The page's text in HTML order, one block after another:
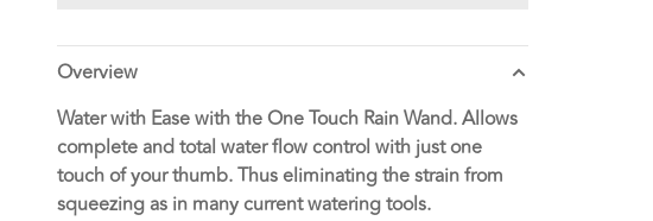
Overview
Water with Ease with the One Touch Rain Wand. Allows
complete and total water flow control with just one
touch of your thumb. Thus eliminating the strain from
squeezing as in many current watering tools.